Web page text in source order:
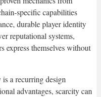
specific capabilities
durable player identity
reputational systems,
express themselves without
a recurring design
advantages, scarcity can